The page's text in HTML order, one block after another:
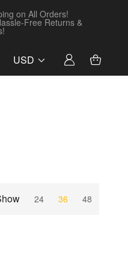
on All Orders!
Free Returns &
USD
24 36 48